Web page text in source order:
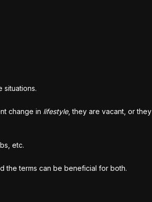
situations.
change in lifestyle, they are vacant, or they
etc.
the terms can be beneficial for both.